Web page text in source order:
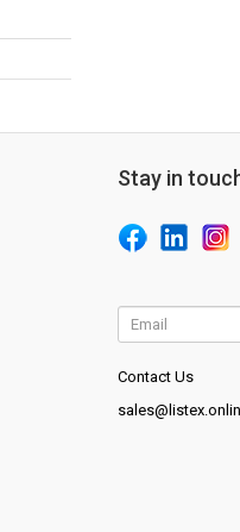
Stay in
Contact Us